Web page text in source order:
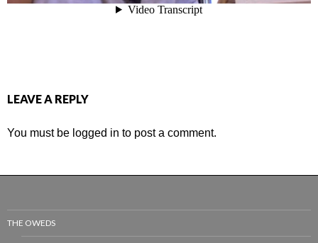
LEAVE A REPLY
You must be logged in to post a comment.
THE OWEDS